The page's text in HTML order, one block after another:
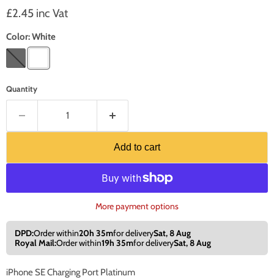
Current price
£2.45 inc Vat
Color:White
Quantity
Add to cart
More payment options
DPD:Order within20h 35mfor deliverySat, 8 Aug
Royal Mail:Order within19h 35mfor deliverySat, 8 Aug
iPhone SE Charging Port Platinum